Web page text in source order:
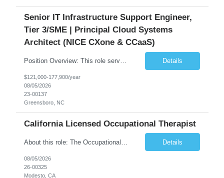
Senior IT Infrastructure Support Engineer,
Tier 3/SME | Principal Cloud Systems
Architect (NICE CXone & CCaaS)
Position Overview: This role serves as the definitive technical subject matter expert (SME) for enterprise contact center platforms, with a critical focus on NICE CXone and its associated telephony, routing, and integration components. As a senior technical authority, this individual will drive a large-scale CCaaS transformation that directly enables reliable, scalable, and integrated contact cent... Details
$121,000-177,900/year
08/05/2026
23-00137
Greensboro, NC
California Licensed Occupational Therapist
Details
08/05/2026
26-00325
Modesto, CA